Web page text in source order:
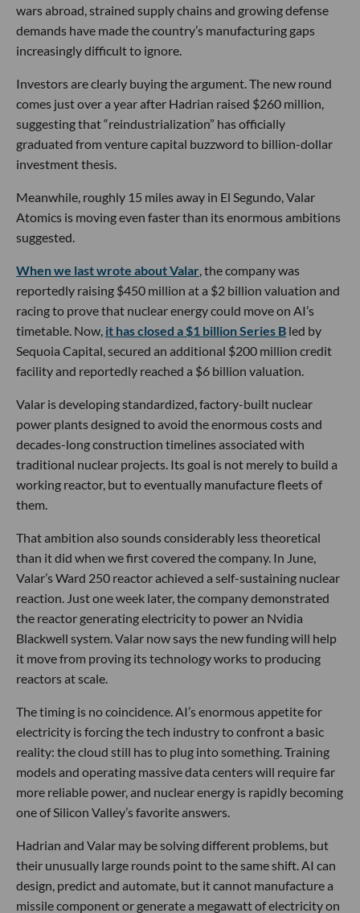
wars abroad, strained supply chains and growing defense
demands have made the country’s manufacturing gaps
increasingly difficult to ignore.
Investors are clearly buying the argument. The new round
comes just over a year after Hadrian raised $260 million,
suggesting that “reindustrialization” has officially
graduated from venture capital buzzword to billion-dollar
investment thesis.
Meanwhile, roughly 15 miles away in El Segundo, Valar
Atomics is moving even faster than its enormous ambitions
suggested.
When we last wrote about Valar, the company was
reportedly raising $450 million at a $2 billion valuation and
racing to prove that nuclear energy could move on AI’s
timetable. Now, it has closed a $1 billion Series B led by
Sequoia Capital, secured an additional $200 million credit
facility and reportedly reached a $6 billion valuation.
Valar is developing standardized, factory-built nuclear
power plants designed to avoid the enormous costs and
decades-long construction timelines associated with
traditional nuclear projects. Its goal is not merely to build a
working reactor, but to eventually manufacture fleets of
them.
That ambition also sounds considerably less theoretical
than it did when we first covered the company. In June,
Valar’s Ward 250 reactor achieved a self-sustaining nuclear
reaction. Just one week later, the company demonstrated
the reactor generating electricity to power an Nvidia
Blackwell system. Valar now says the new funding will help
it move from proving its technology works to producing
reactors at scale.
The timing is no coincidence. AI’s enormous appetite for
electricity is forcing the tech industry to confront a basic
reality: the cloud still has to plug into something. Training
models and operating massive data centers will require far
more reliable power, and nuclear energy is rapidly becoming
one of Silicon Valley’s favorite answers.
Hadrian and Valar may be solving different problems, but
their unusually large rounds point to the same shift. AI can
design, predict and automate, but it cannot manufacture a
missile component or generate a megawatt of electricity on